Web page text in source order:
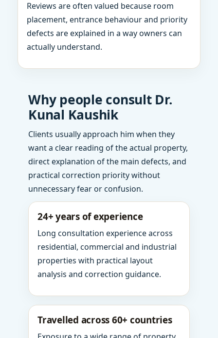
Reviews are often valued because room
placement, entrance behaviour and priority
defects are explained in a way owners can
actually understand.
Why people consult Dr.
Kunal Kaushik
Clients usually approach him when they
want a clear reading of the actual property,
direct explanation of the main defects, and
practical correction priority without
unnecessary fear or confusion.
24+ years of experience
Long consultation experience across
residential, commercial and industrial
properties with practical layout
analysis and correction guidance.
Travelled across 60+ countries